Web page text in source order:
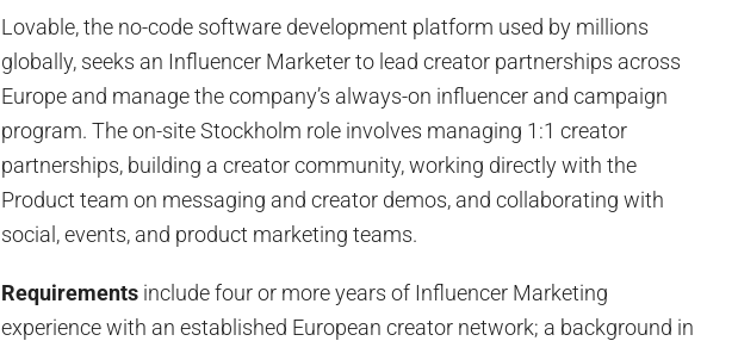
Lovable, the no-code software development platform used by millions
globally, seeks an Influencer Marketer to lead creator partnerships across
Europe and manage the company’s always-on influencer and campaign
program. The on-site Stockholm role involves managing 1:1 creator
partnerships, building a creator community, working directly with the
Product team on messaging and creator demos, and collaborating with
social, events, and product marketing teams.
Requirements include four or more years of Influencer Marketing
experience with an established European creator network; a background in